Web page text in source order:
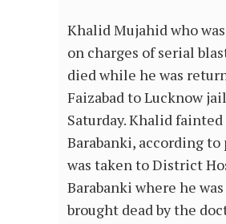
Khalid Mujahid who
on charges of serial
died while he was
Faizabad to Lucknow
Saturday. Khalid fainted
Barabanki, according to
was taken to District
Barabanki where he
brought dead by the